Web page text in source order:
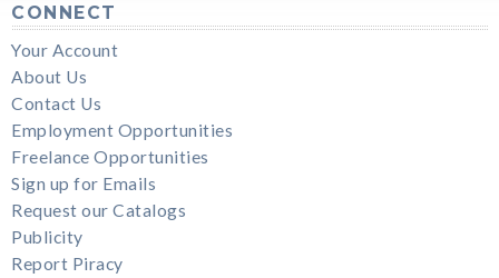
CONNECT
Your Account
About Us
Contact Us
Employment Opportunities
Freelance Opportunities
Sign up for Emails
Request our Catalogs
Publicity
Report Piracy